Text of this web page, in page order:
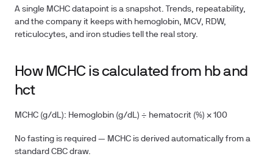
A single MCHC datapoint is a snapshot. Trends, repeatability,
and the company it keeps with hemoglobin, MCV, RDW,
reticulocytes, and iron studies tell the real story.
How MCHC is calculated from hb and
hct
MCHC (g/dL): Hemoglobin (g/dL) ÷ hematocrit (%) × 100
No fasting is required — MCHC is derived automatically from a
standard CBC draw.